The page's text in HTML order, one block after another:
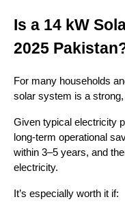
Is a 14 kW
2025
For many households
solar system is a
Given typical electricity
long-term operational
within 3–5 years, and
electricity.
It’s especially worth it if: